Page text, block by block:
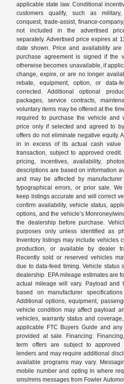
applicable state law. Conditional
customers qualify, such as
conquest, trade-assist, finance-
not included in the advertised
separately. Advertised price expires at
date shown. Price and availability
purchase agreement is signed if the
otherwise becomes unavailable, if
change, expire, or are no longer
rebate, equipment, option, or data-
corrected. Additional optional
packages, service contracts,
voluntary items may be offered at the
required to purchase the vehicle and
price only if selected and agreed to
offers do not eliminate negative equity.
in in excess of its actual cash
transaction, subject to approved
pricing, incentives, availability,
descriptions are based on information
and may be affected by manufacturer
typographical errors, or prior sale.
keep listings accurate and will correct
confirm availability, vehicle status,
options, and the vehicle’s Monroney/
the dealership before purchase.
purposes only unless identified as
Inventory listings may include vehicles
production, or available by dealer
Recently sold or reserved vehicles
due to data-feed timing. Vehicle status
dealership. EPA mileage estimates are
actual mileage will vary. Payload and
based on manufacturer
Additional options, equipment,
vehicle condition may affect payload
vehicles, warranty status and
applicable FTC Buyers Guide and
provided at sale. Financing:
term offers are subject to approved
lenders and may require additional
available programs may vary.
mobile number and opting in where
sms/mms messages from Fowler